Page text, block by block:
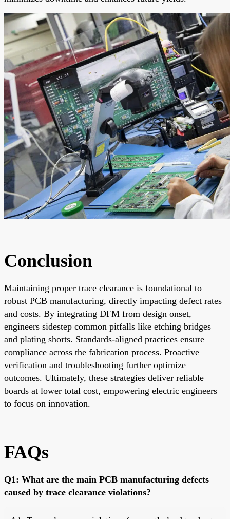
Conclusion
Maintaining proper trace clearance is foundational to
robust PCB manufacturing, directly impacting defect rates
and costs. By integrating DFM from design onset,
engineers sidestep common pitfalls like etching bridges
and plating shorts. Standards-aligned practices ensure
compliance across the fabrication process. Proactive
verification and troubleshooting further optimize
outcomes. Ultimately, these strategies deliver reliable
boards at lower total cost, empowering electric engineers
to focus on innovation.
FAQs
Q1: What are the main PCB manufacturing defects
caused by trace clearance violations?